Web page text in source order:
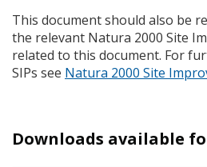
This document should also be
the relevant Natura 2000 Site
related to this document. For
SIPs see Natura 2000 Site
Downloads available